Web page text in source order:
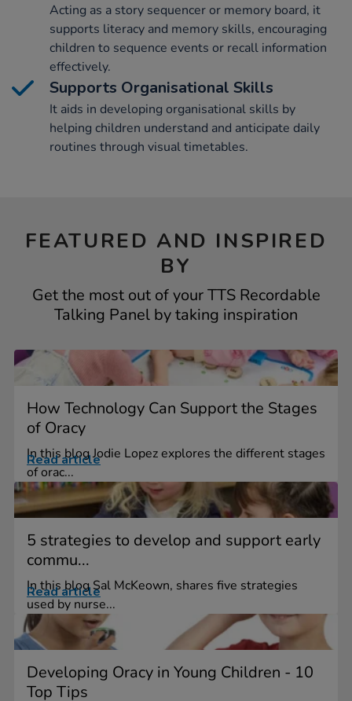
Acting as a story sequencer or memory board, it
supports literacy and memory skills, encouraging
children to sequence events or recall information
effectively.
Supports Organisational Skills
It aids in developing organisational skills by
helping children understand and anticipate daily
routines through visual timetables.
FEATURED AND INSPIRED
BY
Get the most out of your TTS Recordable
Talking Panel by taking inspiration
How Technology Can Support the Stages
of Oracy
In this blog Jodie Lopez explores the different stages
of orac...
Read article
5 strategies to develop and support early
commu...
In this blog Sal McKeown, shares five strategies
used by nurse...
Read article
Developing Oracy in Young Children - 10
Top Tips